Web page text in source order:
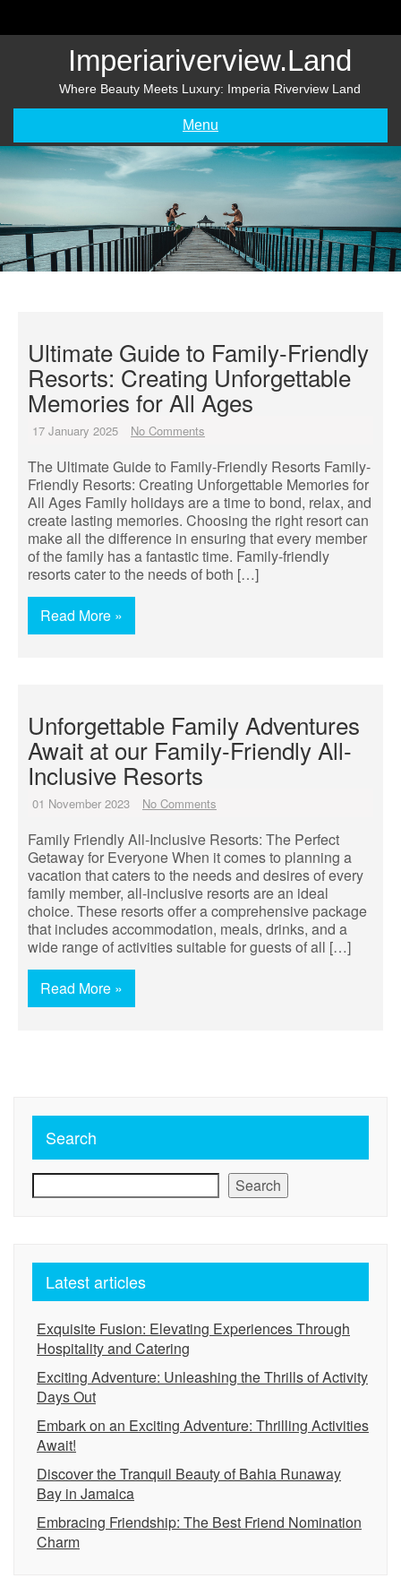
Imperiariverview.land
Where Beauty Meets Luxury: Imperia Riverview Land
Menu
Ultimate Guide to Family-Friendly
Resorts: Creating Unforgettable
Memories for All Ages
17 January 2025 No Comments
The Ultimate Guide to Family-Friendly Resorts Family-
Friendly Resorts: Creating Unforgettable Memories for
All Ages Family holidays are a time to bond, relax, and
create lasting memories. Choosing the right resort can
make all the difference in ensuring that every member
of the family has a fantastic time. Family-friendly
resorts cater to the needs of both […]
Read More »
Unforgettable Family Adventures
Await at our Family-Friendly All-
Inclusive Resorts
01 November 2023 No Comments
Family Friendly All-Inclusive Resorts: The Perfect
Getaway for Everyone When it comes to planning a
vacation that caters to the needs and desires of every
family member, all-inclusive resorts are an ideal
choice. These resorts offer a comprehensive package
that includes accommodation, meals, drinks, and a
wide range of activities suitable for guests of all […]
Read More »
Search
Search
Latest articles
Exquisite Fusion: Elevating Experiences Through
Hospitality and Catering
Exciting Adventure: Unleashing the Thrills of Activity
Days Out
Embark on an Exciting Adventure: Thrilling Activities
Await!
Discover the Tranquil Beauty of Bahia Runaway
Bay in Jamaica
Embracing Friendship: The Best Friend Nomination
Charm